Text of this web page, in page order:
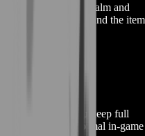
character on your realm and
so the trade is clean and the item
accepted.
account login. You keep full
through normal in-game